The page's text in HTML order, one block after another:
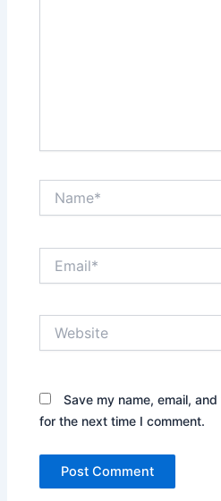
Save my name, email,
for the next time I comment.